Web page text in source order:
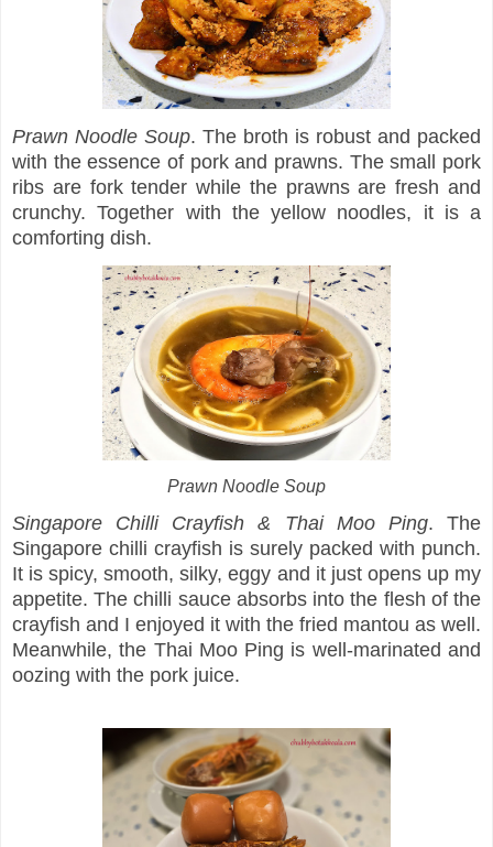
Prawn Noodle Soup. The broth is robust and packed
with the essence of pork and prawns. The small pork
ribs are fork tender while the prawns are fresh and
crunchy. Together with the yellow noodles, it is a
comforting dish.
Prawn Noodle Soup
Singapore Chilli Crayfish & Thai Moo Ping. The
Singapore chilli crayfish is surely packed with punch.
It is spicy, smooth, silky, eggy and it just opens up my
appetite. The chilli sauce absorbs into the flesh of the
crayfish and I enjoyed it with the fried mantou as well.
Meanwhile, the Thai Moo Ping is well-marinated and
oozing with the pork juice.